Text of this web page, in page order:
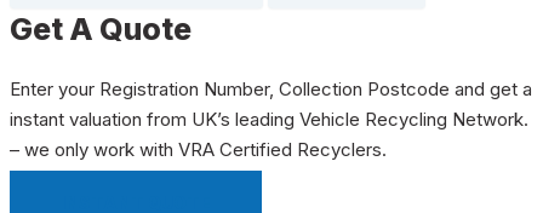
Get A Quote
Enter your Registration Number, Collection Postcode and get a
instant valuation from UK’s leading Vehicle Recycling Network.
– we only work with VRA Certified Recyclers.